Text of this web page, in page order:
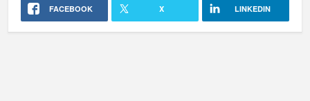
FACEBOOK X LINKEDIN